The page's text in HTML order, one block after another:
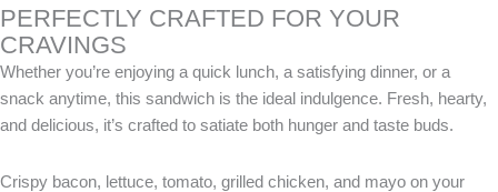
PERFECTLY CRAFTED FOR YOUR
CRAVINGS
Whether you’re enjoying a quick lunch, a satisfying dinner, or a
snack anytime, this sandwich is the ideal indulgence. Fresh, hearty,
and delicious, it’s crafted to satiate both hunger and taste buds.
Crispy bacon, lettuce, tomato, grilled chicken, and mayo on your